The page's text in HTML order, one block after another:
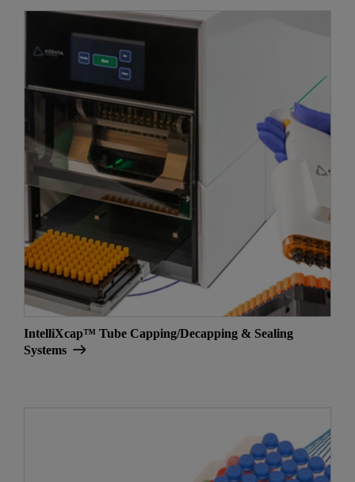
IntelliXcap™ Tube Capping/Decapping & Sealing
Systems